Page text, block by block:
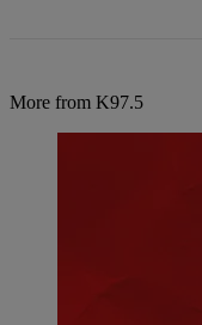
More from K97.5